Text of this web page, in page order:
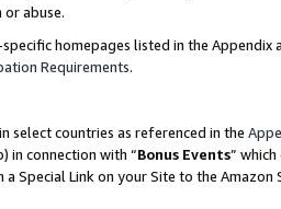
abuse.
homepages listed in the
Requirements.
select countries as referenced in the
in connection with “Bonus Events”
a Special Link on your Site to the